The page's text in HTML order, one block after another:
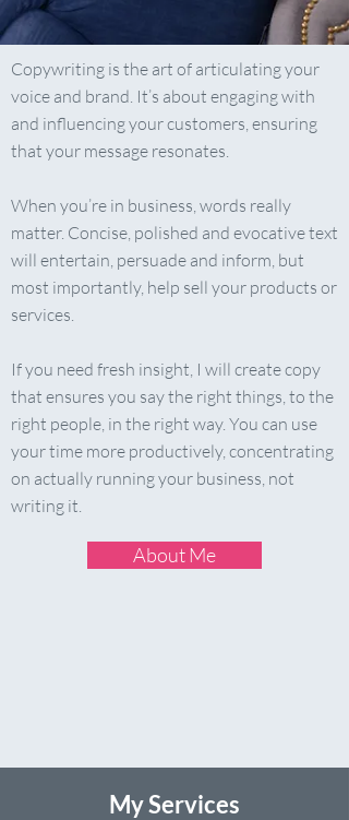
Copywriting is the art of articulating your
voice and brand. It’s about engaging with
and influencing your customers, ensuring
that your message resonates.
​When you’re in business, words really
matter. Concise, polished and evocative text
will entertain, persuade and inform, but
most importantly, help sell your products or
services.
If you need fresh insight, I will create copy
that ensures you say the right things, to the
right people, in the right way. You can use
your time more productively, concentrating
on actually running your business, not
writing it.
About Me
My Services